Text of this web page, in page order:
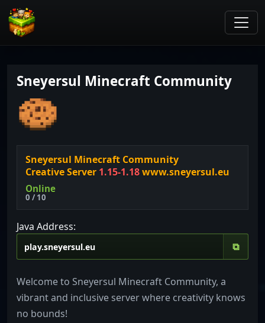
Sneyersul Minecraft Community
Sneyersul Minecraft Community
Creative Server 1.15-1.18www.sneyersul.eu
Online
0 / 10
Java Address:
⧉
Welcome to Sneyersul Minecraft Community, a
vibrant and inclusive server where creativity knows
no bounds!